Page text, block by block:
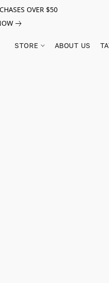
OVER $50
STORE ABOUT US